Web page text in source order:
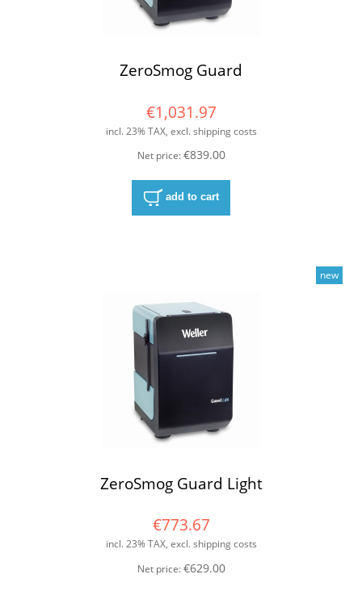
ZeroSmog Guard
€1,031.97
incl. 23% TAX, excl. shipping costs
Net price:€839.00
add to cart
ZeroSmog Guard Light
€773.67
incl. 23% TAX, excl. shipping costs
Net price:€629.00
new